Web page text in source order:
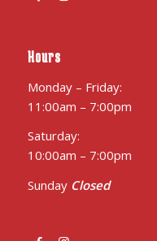
Hours
Monday – Friday:
11:00am – 7:00pm
Saturday:
10:00am – 7:00pm
Sunday Closed